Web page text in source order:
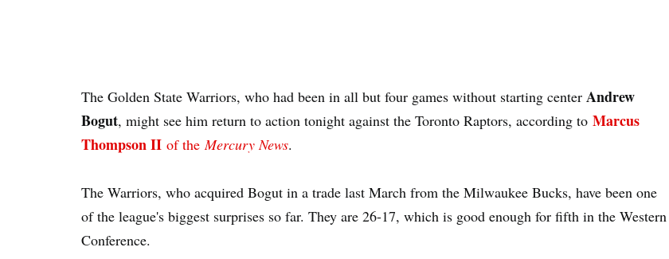
The Golden State Warriors, who had been in all but four games without starting center Andrew
Bogut, might see him return to action tonight against the Toronto Raptors, according to Marcus
Thompson II of the Mercury News.
The Warriors, who acquired Bogut in a trade last March from the Milwaukee Bucks, have been one
of the league's biggest surprises so far. They are 26-17, which is good enough for fifth in the Western
Conference.